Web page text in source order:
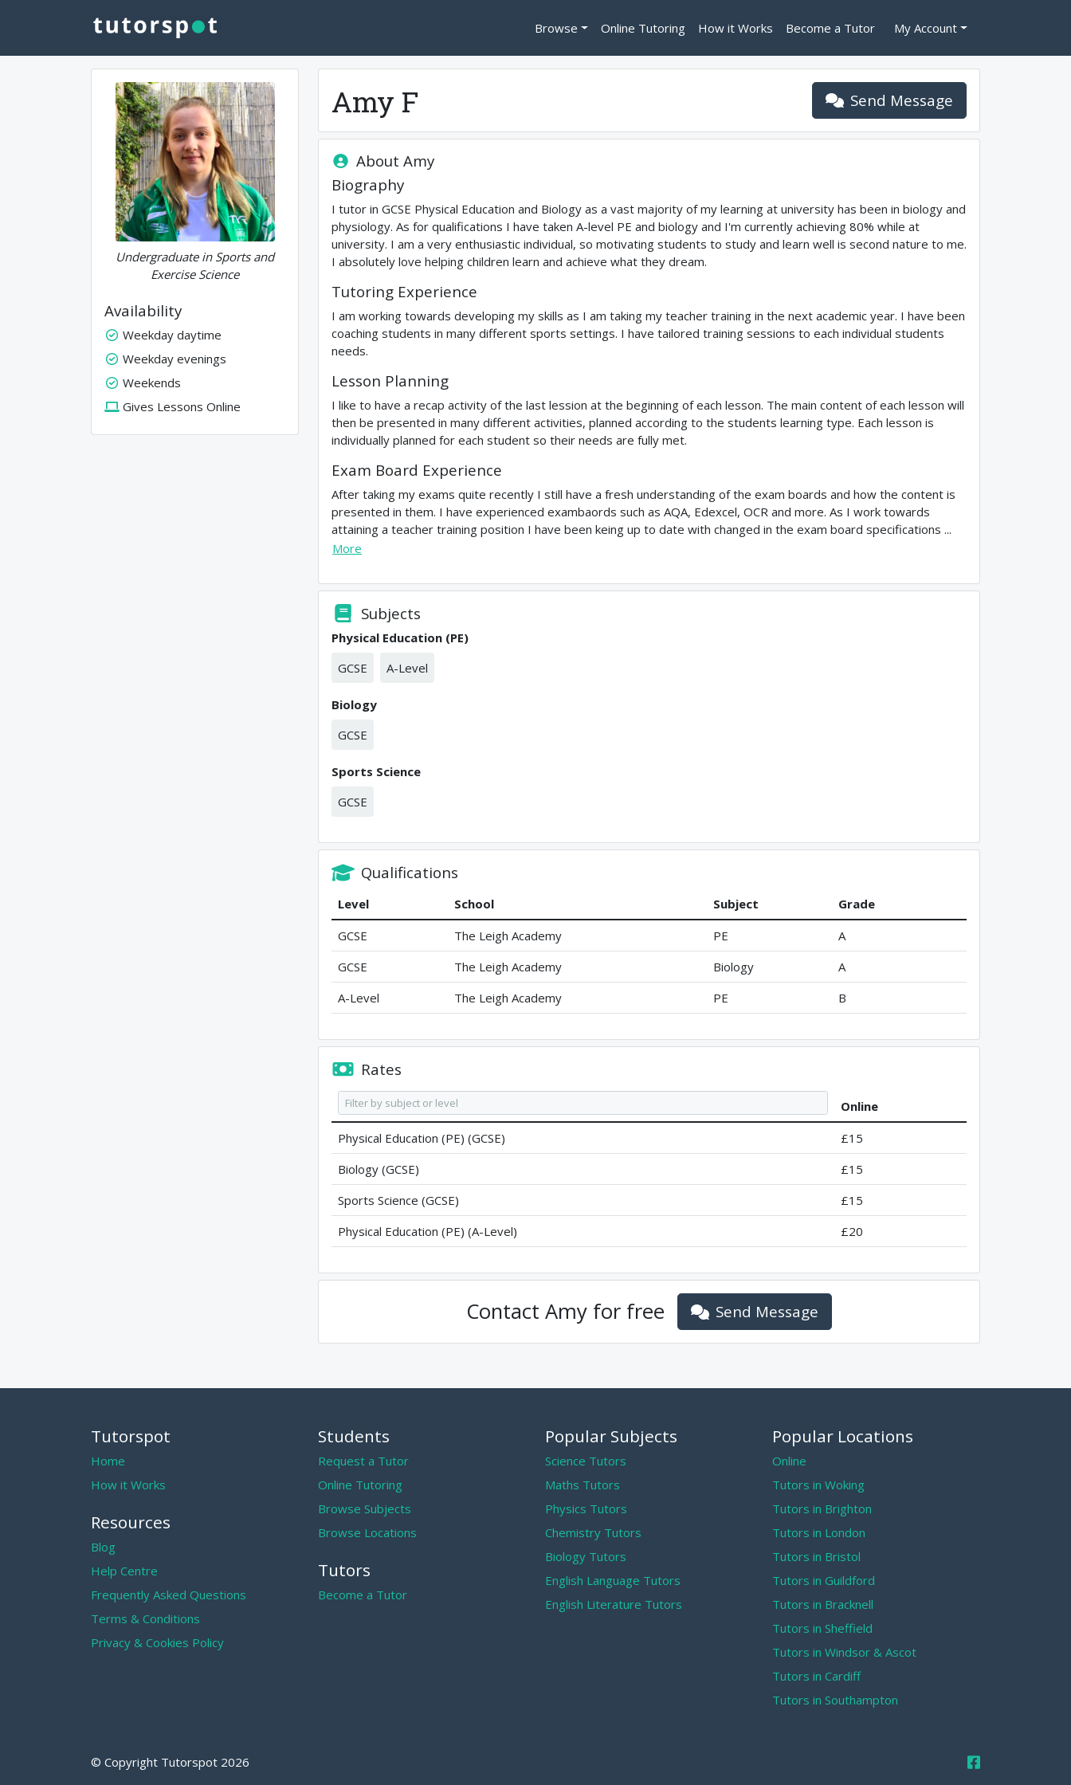
Browse Online Tutoring How it Works Become a Tutor My Account
Undergraduate in Sports and
Exercise Science
Availability
Weekday daytime
Weekday evenings
Weekends
Gives Lessons Online
Amy F Send Message
AboutAmy
Biography
I tutor in GCSE Physical Education and Biology as a vast majority of my learning at university has been in biology and
physiology. As for qualifications I have taken A-level PE and biology and I'm currently achieving 80% while at
university. I am a very enthusiastic individual, so motivating students to study and learn well is second nature to me.
I absolutely love helping children learn and achieve what they dream.
Tutoring Experience
I am working towards developing my skills as I am taking my teacher training in the next academic year. I have been
coaching students in many different sports settings. I have tailored training sessions to each individual students
needs.
Lesson Planning
I like to have a recap activity of the last lession at the beginning of each lesson. The main content of each lesson will
then be presented in many different activities, planned according to the students learning type. Each lesson is
individually planned for each student so their needs are fully met.
Exam Board Experience
After taking my exams quite recently I still have a fresh understanding of the exam boards and how the content is
presented in them. I have experienced exambaords such as AQA, Edexcel, OCR and more. As I work towards
attaining a teacher training position I have been keing up to date with changed in the exam board specifications ...
More
Subjects
Physical Education (PE)
GCSE
A-Level
Biology
GCSE
Sports Science
GCSE
Qualifications
Level School Subject
Grade
GCSE
The Leigh Academy PE
A
GCSE
The Leigh Academy Biology
A
A-Level
The Leigh Academy PE B
Rates
Online
Physical Education (PE) (GCSE)
£15
Biology (GCSE)
£15
Sports Science (GCSE)
£15
Physical Education (PE) (A-Level)
£20
Contact Amyfor free Send Message
Tutorspot
Home
How it Works
Resources
Blog
Help Centre
Frequently Asked Questions
Terms & Conditions
Privacy & Cookies Policy
Students
Request a Tutor
Online Tutoring
Browse Subjects
Browse Locations
Tutors
Become a Tutor
Popular Subjects
Science Tutors
Maths Tutors
Physics Tutors
Chemistry Tutors
Biology Tutors
English Language Tutors
English Literature Tutors
Popular Locations
Online
Tutors in Woking
Tutors in Brighton
Tutors in London
Tutors in Bristol
Tutors in Guildford
Tutors in Bracknell
Tutors in Sheffield
Tutors in Windsor & Ascot
Tutors in Cardiff
Tutors in Southampton
© Copyright Tutorspot 2026